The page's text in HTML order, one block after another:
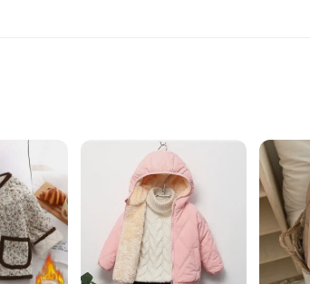
one stays warm and cozy during the colder months.
that the jacket is easy to wear and carry, making it